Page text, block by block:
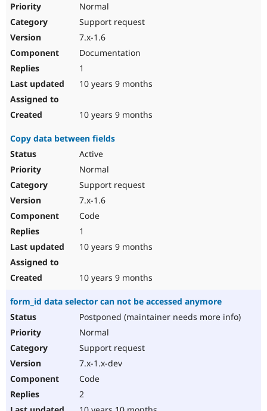
Normal
Support request
7.x-1.6
Documentation
1
10 years 9 months
10 years 9 months
Copy data between fields
Active
Normal
Support request
7.x-1.6
Code
1
10 years 9 months
10 years 9 months
form_id data selector can not be accessed anymore
Postponed (maintainer needs more info)
Normal
Support request
7.x-1.x-dev
Code
2